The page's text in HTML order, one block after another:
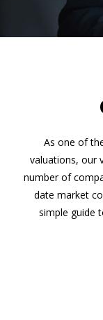
As one of
valuations, our
number of
date market
simple guide